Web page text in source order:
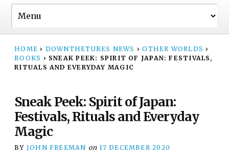
HOME › DOWNTHETUBES NEWS › OTHER WORLDS ›
BOOKS › SNEAK PEEK: SPIRIT OF JAPAN: FESTIVALS,
RITUALS AND EVERYDAY MAGIC
Sneak Peek: Spirit of Japan:
Festivals, Rituals and Everyday
Magic
BY JOHN FREEMAN on 17 DECEMBER 2020